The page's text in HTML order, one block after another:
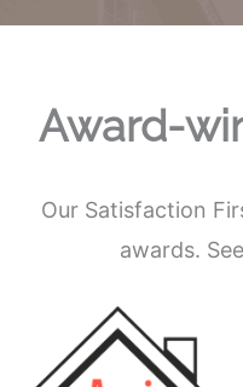
Award-
Our Satisfaction
awards.